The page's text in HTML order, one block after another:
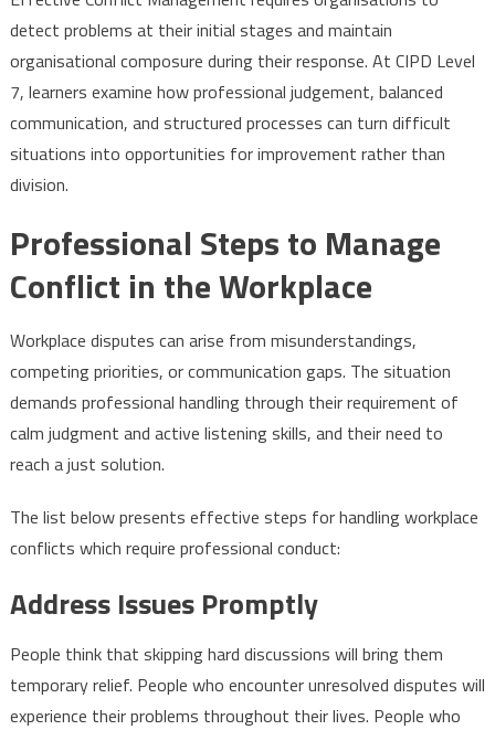
detect problems at their initial stages and maintain
organisational composure during their response. At CIPD Level
7, learners examine how professional judgement, balanced
communication, and structured processes can turn difficult
situations into opportunities for improvement rather than
division.
Professional Steps to Manage
Conflict in the Workplace
Workplace disputes can arise from misunderstandings,
competing priorities, or communication gaps. The situation
demands professional handling through their requirement of
calm judgment and active listening skills, and their need to
reach a just solution.
The list below presents effective steps for handling workplace
conflicts which require professional conduct:
Address Issues Promptly
People think that skipping hard discussions will bring them
temporary relief. People who encounter unresolved disputes will
experience their problems throughout their lives. People who